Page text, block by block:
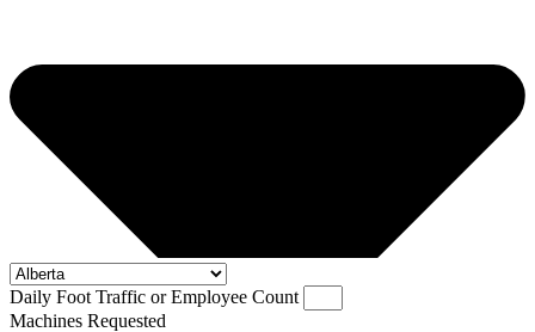
Daily Foot Traffic or Employee Count
Machines Requested